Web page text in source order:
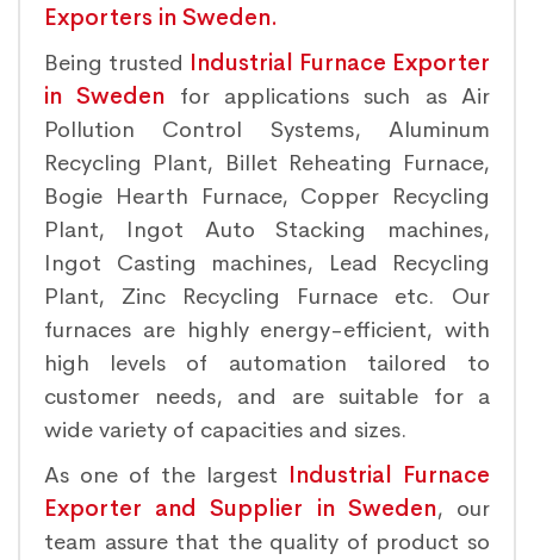
Exporters in Sweden.
Being trusted Industrial Furnace Exporter
in Sweden for applications such as Air
Pollution Control Systems, Aluminum
Recycling Plant, Billet Reheating Furnace,
Bogie Hearth Furnace, Copper Recycling
Plant, Ingot Auto Stacking machines,
Ingot Casting machines, Lead Recycling
Plant, Zinc Recycling Furnace etc. Our
furnaces are highly energy-efficient, with
high levels of automation tailored to
customer needs, and are suitable for a
wide variety of capacities and sizes.
As one of the largest Industrial Furnace
Exporter and Supplier in Sweden, our
team assure that the quality of product so